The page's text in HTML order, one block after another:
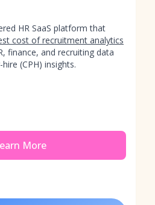
HR SaaS platform that
cost of recruitment analytics
finance, and recruiting data
(CPH) insights.
More